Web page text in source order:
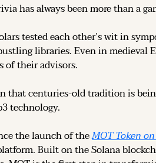
has always been more than a
tested each other’s wit in
libraries. Even in medieval
of their advisors.
that centuries-old tradition is
technology.
the launch of the MOT Token
Built on the Solana